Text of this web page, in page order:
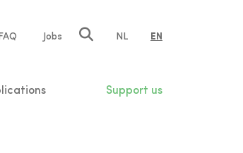
FAQ Jobs NL EN
Support us